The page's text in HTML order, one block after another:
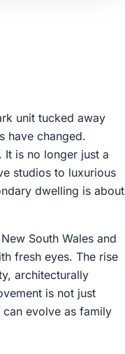
unit tucked away
have changed.
It is no longer just a
studios to luxurious
dwelling is about
South Wales and
fresh eyes. The rise
architecturally
is not just
evolve as family